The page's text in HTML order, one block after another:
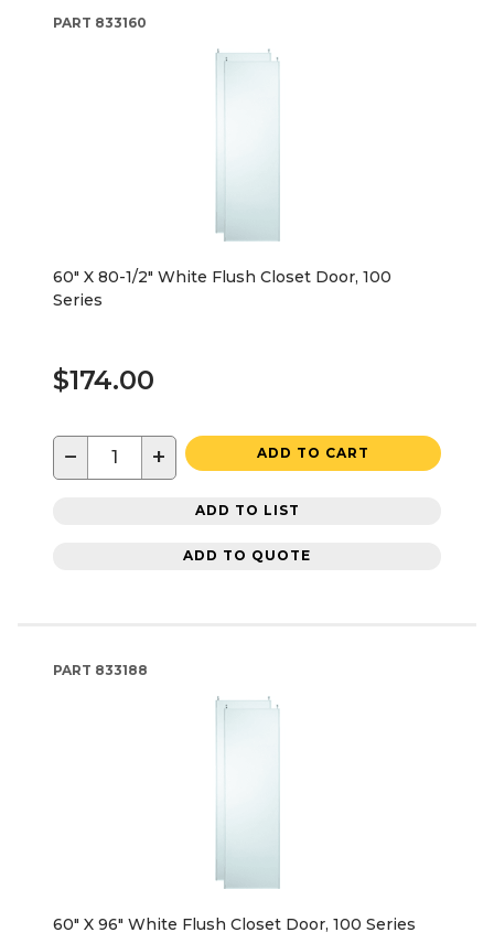
PART 833160
60" X 80-1/2" White Flush Closet Door, 100
Series
$174.00
− + ADD TO CART
ADD TO LIST
ADD TO QUOTE
PART 833188
60" X 96" White Flush Closet Door, 100 Series